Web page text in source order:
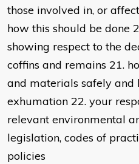
those involved in, or
how this should be done
showing respect to the
coffins and remains 21.
and materials safely
exhumation 22. your
relevant environmental
legislation, codes of
policies